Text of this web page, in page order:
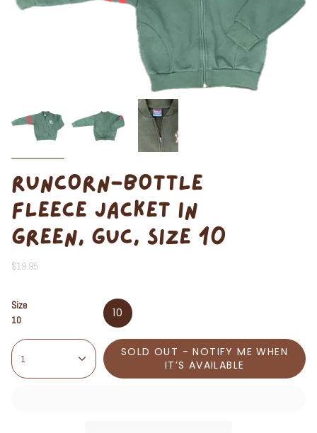
RUNCORN-BOTTLE
FLEECE JACKET IN
GREEN, GUC, SIZE 10
$19.95
Size
10
10
1
SOLD OUT - NOTIFY ME WHEN
IT’S AVAILABLE